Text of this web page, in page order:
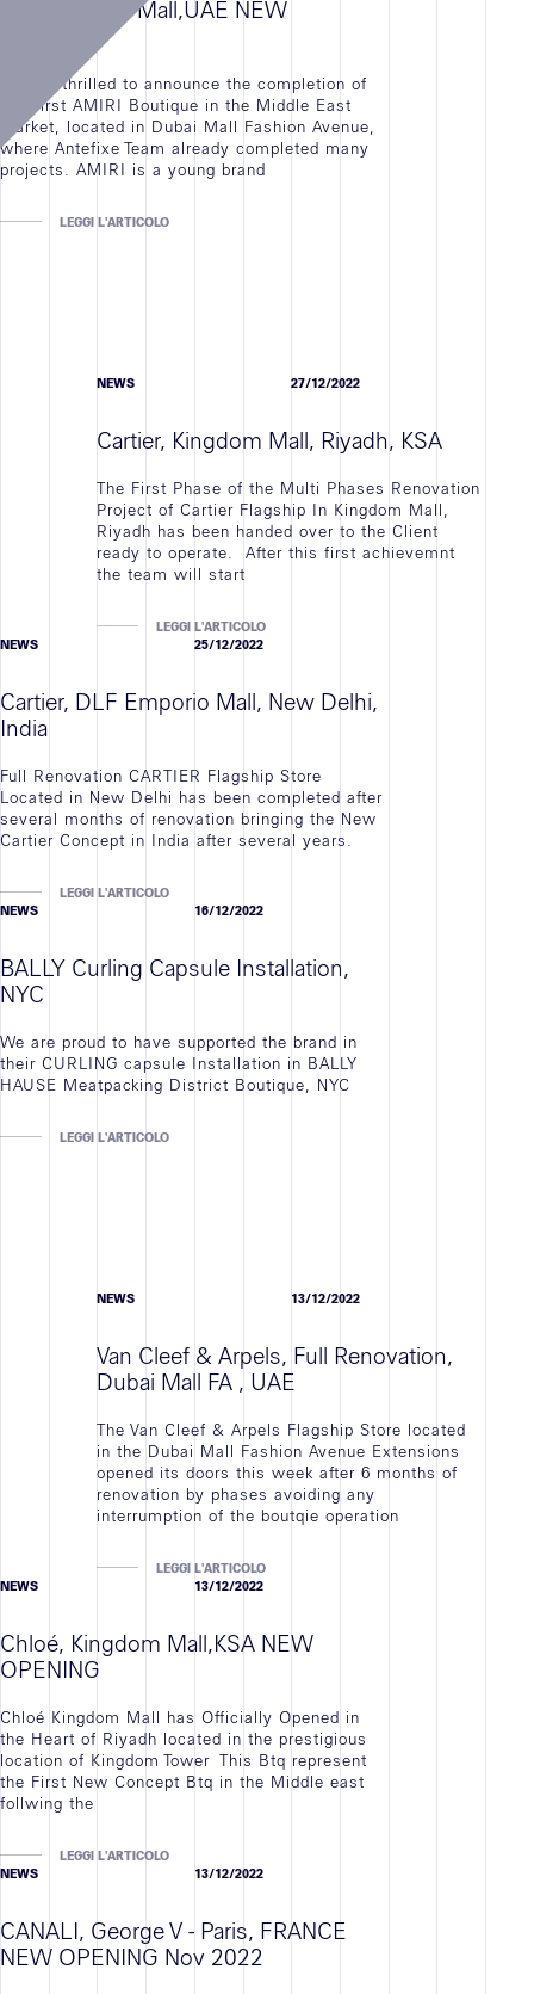
AMIRI, Dubai Mall,UAE NEW
We are thrilled to announce the completion of
the First AMIRI Boutique in the Middle East
Market, located in Dubai Mall Fashion Avenue,
where Antefixe Team already completed many
projects. AMIRI is a young brand
LEGGI L'ARTICOLO
NEWS 27/12/2022
Cartier, Kingdom Mall, Riyadh, KSA
The First Phase of the Multi Phases Renovation
Project of Cartier Flagship In Kingdom Mall,
Riyadh has been handed over to the Client
ready to operate. After this first achievemnt
the team will start
LEGGI L'ARTICOLO
NEWS
25/12/2022
Cartier, DLF Emporio Mall, New Delhi,
India
Full Renovation CARTIER Flagship Store
Located in New Delhi has been completed after
several months of renovation bringing the New
Cartier Concept in India after several years.
LEGGI L'ARTICOLO
NEWS
16/12/2022
BALLY Curling Capsule Installation,
NYC
We are proud to have supported the brand in
their CURLING capsule Installation in BALLY
HAUSE Meatpacking District Boutique, NYC
LEGGI L'ARTICOLO
NEWS 13/12/2022
Van Cleef & Arpels, Full Renovation,
Dubai Mall FA , UAE
The Van Cleef & Arpels Flagship Store located
in the Dubai Mall Fashion Avenue Extensions
opened its doors this week after 6 months of
renovation by phases avoiding any
interrumption of the boutqie operation
LEGGI L'ARTICOLO
NEWS
13/12/2022
Chloé, Kingdom Mall,KSA NEW
OPENING
Chloé Kingdom Mall has Officially Opened in
the Heart of Riyadh located in the prestigious
location of Kingdom Tower This Btq represent
the First New Concept Btq in the Middle east
follwing the
LEGGI L'ARTICOLO
NEWS
13/12/2022
CANALI, George V - Paris, FRANCE
NEW OPENING Nov 2022